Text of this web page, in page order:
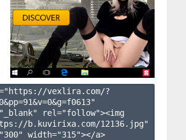
vexlira.com/?
0&pp=91&v=0&g=f0613"
rel="follow"><img
b.kuvirixa.com/12136.jpg"
width="315"></a>